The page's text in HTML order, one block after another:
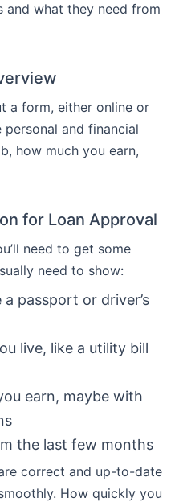
and what they need from
a form, either online or
personal and financial
how much you earn,
for Loan Approval
need to get some
need to show:
passport or driver’s
live, like a utility bill
earn, maybe with
the last few months
correct and up-to-date
How quickly you